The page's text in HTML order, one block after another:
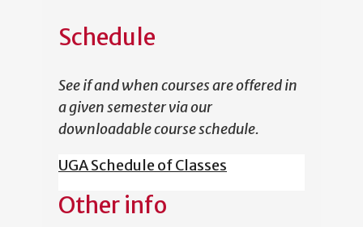
Schedule
See if and when courses are offered in
a given semester via our
downloadable course schedule.
UGA Schedule of Classes
Other info